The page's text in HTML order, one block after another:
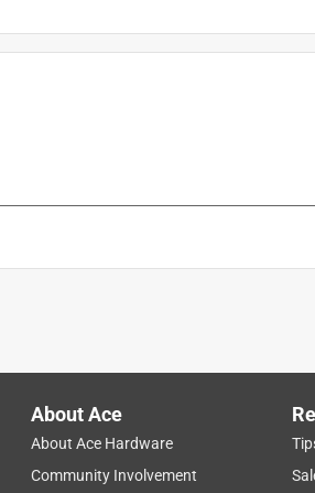
About Ace
About Ace Hardware
Community Involvement